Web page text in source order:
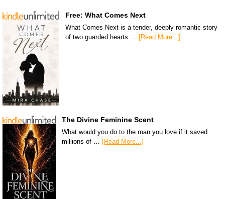
Free: What Comes Next
What Comes Next is a tender, deeply romantic story
of two guarded hearts … [Read More...]
The Divine Feminine Scent
What would you do to the man you love if it saved
millions of …
[Read More...]